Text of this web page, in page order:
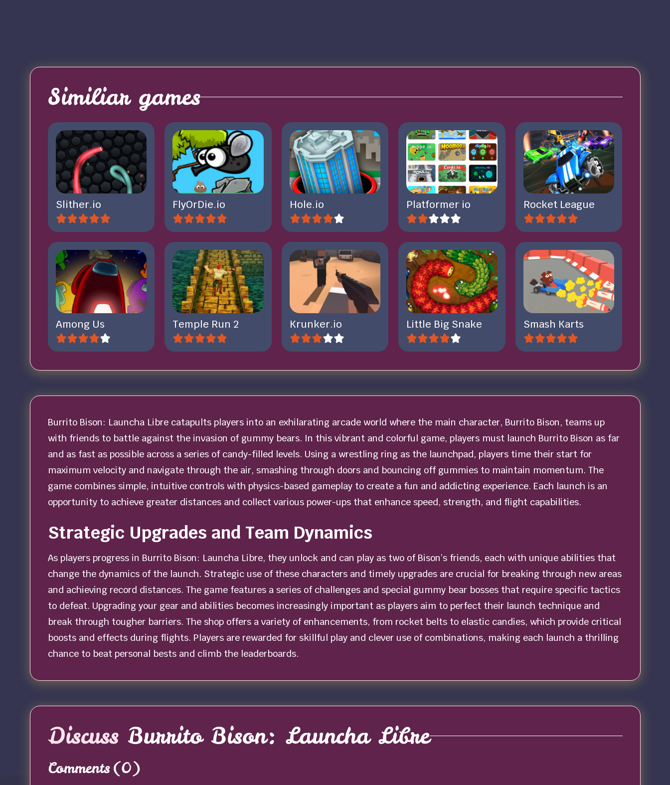
Similiar games
Slither.io FlyOrDie.io Hole.io Platformer io Rocket League
Among Us Temple Run 2 Krunker.io Little Big Snake Smash Karts
Burrito Bison: Launcha Libre catapults players into an exhilarating arcade world where the main character, Burrito Bison, teams up
with friends to battle against the invasion of gummy bears. In this vibrant and colorful game, players must launch Burrito Bison as far
and as fast as possible across a series of candy-filled levels. Using a wrestling ring as the launchpad, players time their start for
maximum velocity and navigate through the air, smashing through doors and bouncing off gummies to maintain momentum. The
game combines simple, intuitive controls with physics-based gameplay to create a fun and addicting experience. Each launch is an
opportunity to achieve greater distances and collect various power-ups that enhance speed, strength, and flight capabilities.
Strategic Upgrades and Team Dynamics
As players progress in Burrito Bison: Launcha Libre, they unlock and can play as two of Bison’s friends, each with unique abilities that
change the dynamics of the launch. Strategic use of these characters and timely upgrades are crucial for breaking through new areas
and achieving record distances. The game features a series of challenges and special gummy bear bosses that require specific tactics
to defeat. Upgrading your gear and abilities becomes increasingly important as players aim to perfect their launch technique and
break through tougher barriers. The shop offers a variety of enhancements, from rocket belts to elastic candies, which provide critical
boosts and effects during flights. Players are rewarded for skillful play and clever use of combinations, making each launch a thrilling
chance to beat personal bests and climb the leaderboards.
DiscussBurrito Bison: Launcha Libre
Comments(0)